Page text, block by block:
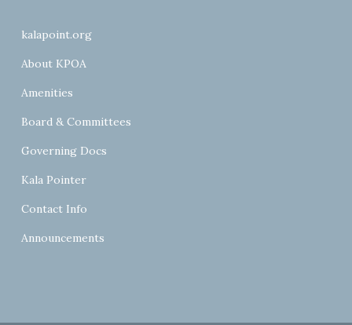
kalapoint.org
About KPOA
Amenities
Board & Committees
Governing Docs
Kala Pointer
Contact Info
Announcements